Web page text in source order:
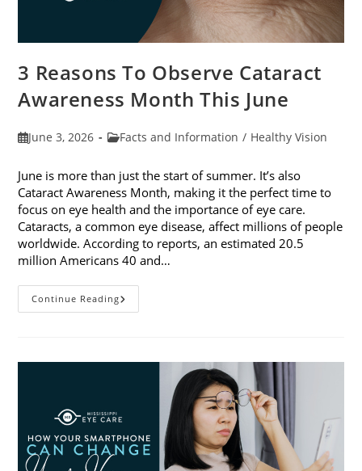
3 Reasons To Observe Cataract
Awareness Month This June
PostJune 3, 2026
PostFacts and Information / Healthy Vision
June is more than just the start of summer. It’s also
Cataract Awareness Month, making it the perfect time to
focus on eye health and the importance of eye care.
Cataracts, a common eye disease, affect millions of people
worldwide. According to reports, an estimated 20.5
million Americans 40 and…
Continue Reading3
Reasons
Month